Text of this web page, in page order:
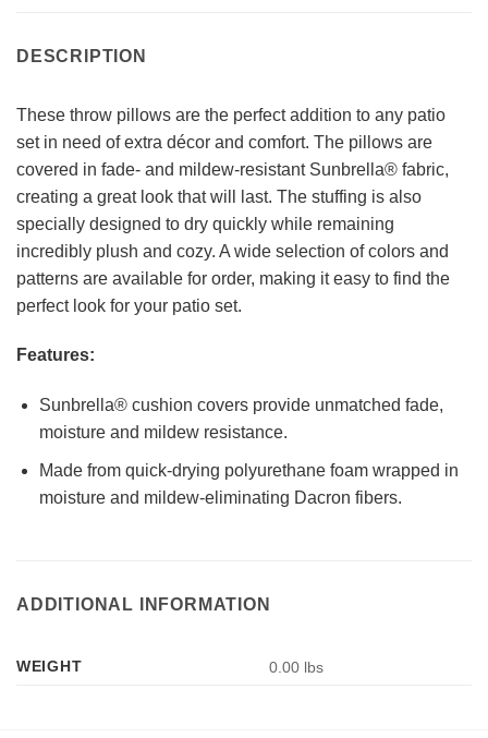
DESCRIPTION
These throw pillows are the perfect addition to any patio
set in need of extra décor and comfort. The pillows are
covered in fade- and mildew-resistant Sunbrella® fabric,
creating a great look that will last. The stuffing is also
specially designed to dry quickly while remaining
incredibly plush and cozy. A wide selection of colors and
patterns are available for order, making it easy to find the
perfect look for your patio set.
Features:
Sunbrella® cushion covers provide unmatched fade,
moisture and mildew resistance.
Made from quick-drying polyurethane foam wrapped in
moisture and mildew-eliminating Dacron fibers.
ADDITIONAL INFORMATION
WEIGHT 0.00 lbs